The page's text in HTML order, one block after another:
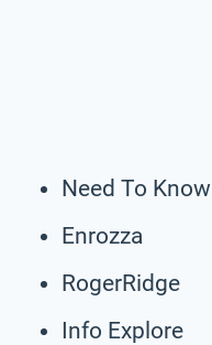
Need To Know
Enrozza
RogerRidge
Info Explore